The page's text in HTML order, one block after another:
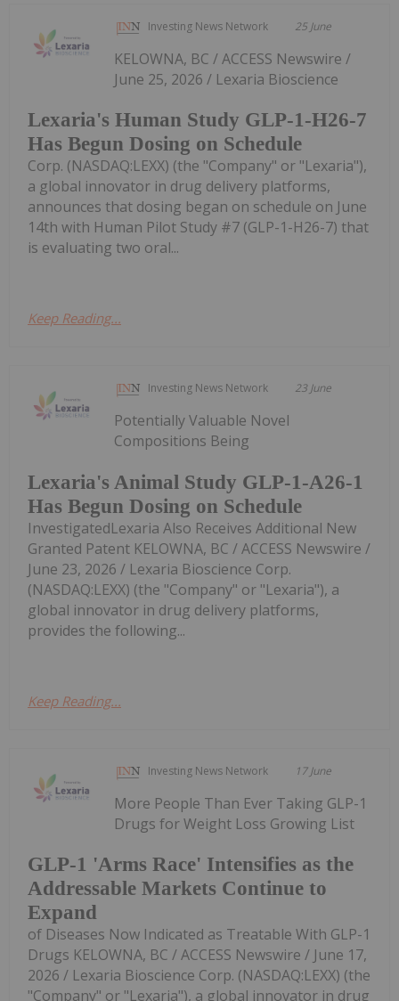
Investing News Network 25 June
Lexaria's Human Study GLP-1-H26-7
Has Begun Dosing on Schedule
KELOWNA, BC / ACCESS Newswire /
June 25, 2026 / Lexaria Bioscience
Corp. (NASDAQ:LEXX) (the "Company" or "Lexaria"),
a global innovator in drug delivery platforms,
announces that dosing began on schedule on June
14th with Human Pilot Study #7 (GLP-1-H26-7) that
is evaluating two oral...
Keep Reading...
Investing News Network 23 June
Lexaria's Animal Study GLP-1-A26-1
Has Begun Dosing on Schedule
Potentially Valuable Novel
Compositions Being
InvestigatedLexaria Also Receives Additional New
Granted Patent KELOWNA, BC / ACCESS Newswire /
June 23, 2026 / Lexaria Bioscience Corp.
(NASDAQ:LEXX) (the "Company" or "Lexaria"), a
global innovator in drug delivery platforms,
provides the following...
Keep Reading...
Investing News Network 17 June
GLP-1 'Arms Race' Intensifies as the
Addressable Markets Continue to
Expand
More People Than Ever Taking GLP-1
Drugs for Weight Loss Growing List
of Diseases Now Indicated as Treatable With GLP-1
Drugs KELOWNA, BC / ACCESS Newswire / June 17,
2026 / Lexaria Bioscience Corp. (NASDAQ:LEXX) (the
"Company" or "Lexaria"), a global innovator in drug